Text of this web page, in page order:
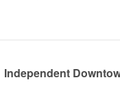
Independent